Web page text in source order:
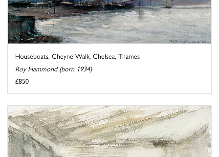
Houseboats, Cheyne Walk, Chelsea, Thames
Roy Hammond (born 1934)
£850